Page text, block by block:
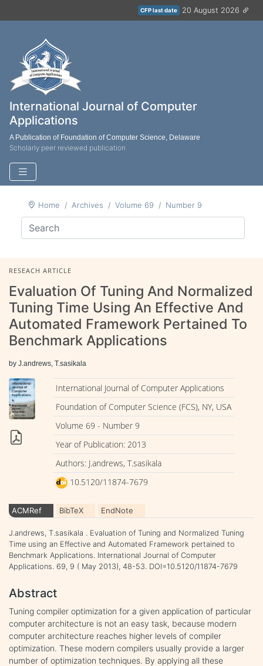
CFP last date 20 August 2026
International Journal of Computer
Applications
A Publication of Foundation of Computer Science, Delaware
Scholarly peer reviewed publication
Home Archives Volume 69 Number 9
RESEACH ARTICLE
Evaluation Of Tuning And Normalized
Tuning Time Using An Effective And
Automated Framework Pertained To
Benchmark Applications
by J.andrews, T.sasikala
International Journal of Computer Applications
Foundation of Computer Science (FCS), NY, USA
Volume 69 - Number 9
Year of Publication: 2013
Authors: J.andrews, T.sasikala
10.5120/11874-7679
ACMRef BibTeX EndNote
J.andrews, T.sasikala . Evaluation of Tuning and Normalized Tuning
Time using an Effective and Automated Framework pertained to
Benchmark Applications. International Journal of Computer
Applications. 69, 9 ( May 2013), 48-53. DOI=10.5120/11874-7679
Abstract
Tuning compiler optimization for a given application of particular
computer architecture is not an easy task, because modern
computer architecture reaches higher levels of compiler
optimization. These modern compilers usually provide a larger
number of optimization techniques. By applying all these